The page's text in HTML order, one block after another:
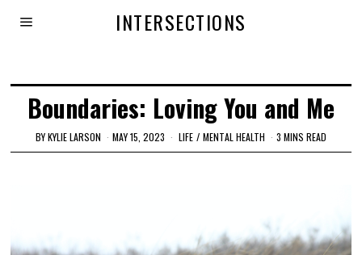
INTERSECTIONS
Boundaries: Loving You and Me
BYKYLIE LARSON MAY 15, 2023 LIFE / MENTAL HEALTH 3 MINS READ